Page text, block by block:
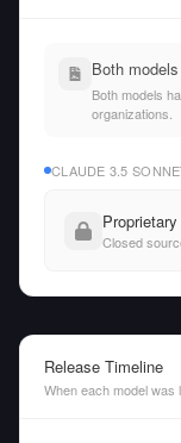
Both
Both models
organizations.
CLAUDE 3.5
Proprietary
Closed
Release Timeline
When each model was